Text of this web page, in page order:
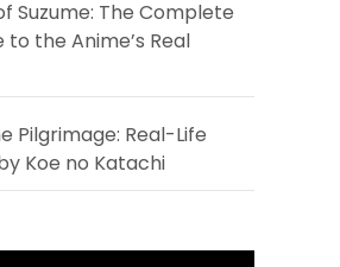
Suzume: The Complete
the Anime’s Real
Pilgrimage: Real-Life
Koe no Katachi